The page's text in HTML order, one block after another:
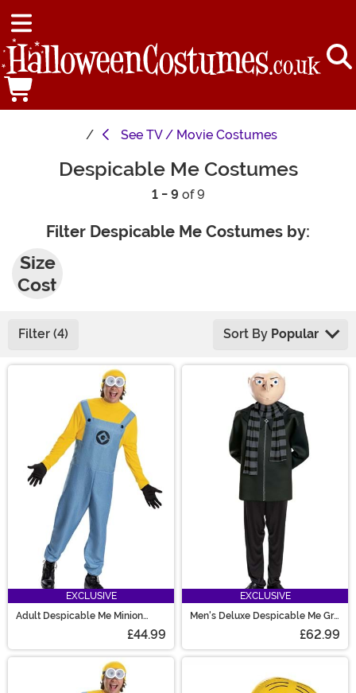
See TV / Movie Costumes
Despicable Me Costumes
1 - 9 of 9
Filter Despicable Me Costumes by:
Plus
Size
Cost
Filter (4) Sort By Popular
EXCLUSIVE
Adult Despicable Me Minion
£44.99
EXCLUSIVE
Men's Deluxe Despicable Me Gru
£62.99